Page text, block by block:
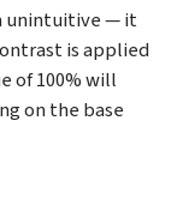
unintuitive — it
is applied
of 100% will
on the base